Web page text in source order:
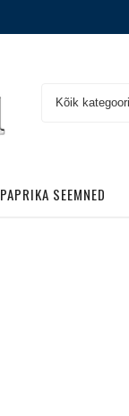
Search
PAPRIKA SEEMNED